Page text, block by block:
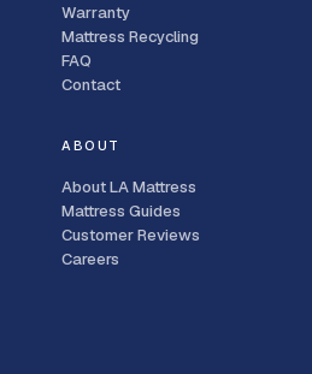
Warranty
Mattress Recycling
FAQ
Contact
ABOUT
About LA Mattress
Mattress Guides
Customer Reviews
Careers